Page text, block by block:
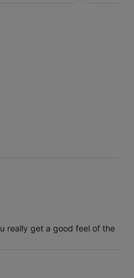
really get a good feel of the